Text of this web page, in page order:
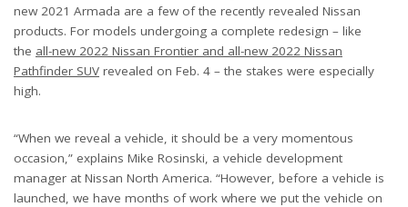
new 2021 Armada are a few of the recently revealed Nissan
products. For models undergoing a complete redesign – like
the all-new 2022 Nissan Frontier and all-new 2022 Nissan
Pathfinder SUV revealed on Feb. 4 – the stakes were especially
high.
“When we reveal a vehicle, it should be a very momentous
occasion,” explains Mike Rosinski, a vehicle development
manager at Nissan North America. “However, before a vehicle is
launched, we have months of work where we put the vehicle on